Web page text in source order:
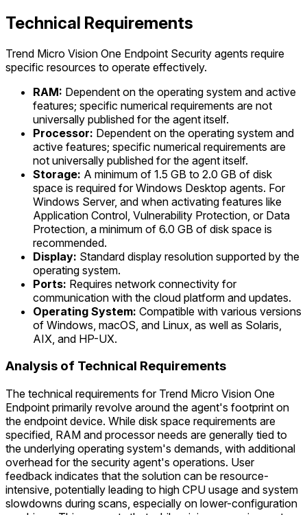
Technical Requirements
Trend Micro Vision One Endpoint Security agents require
specific resources to operate effectively.
RAM: Dependent on the operating system and active
features; specific numerical requirements are not
universally published for the agent itself.
Processor: Dependent on the operating system and
active features; specific numerical requirements are
not universally published for the agent itself.
Storage: A minimum of 1.5 GB to 2.0 GB of disk
space is required for Windows Desktop agents. For
Windows Server, and when activating features like
Application Control, Vulnerability Protection, or Data
Protection, a minimum of 6.0 GB of disk space is
recommended.
Display: Standard display resolution supported by the
operating system.
Ports: Requires network connectivity for
communication with the cloud platform and updates.
Operating System: Compatible with various versions
of Windows, macOS, and Linux, as well as Solaris,
AIX, and HP-UX.
Analysis of Technical Requirements
The technical requirements for Trend Micro Vision One
Endpoint primarily revolve around the agent's footprint on
the endpoint device. While disk space requirements are
specified, RAM and processor needs are generally tied to
the underlying operating system's demands, with additional
overhead for the security agent's operations. User
feedback indicates that the solution can be resource-
intensive, potentially leading to high CPU usage and system
slowdowns during scans, especially on lower-configuration